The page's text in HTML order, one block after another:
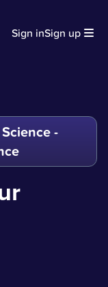
Sign inSign up
-